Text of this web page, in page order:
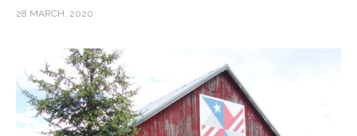
28 MARCH, 2020